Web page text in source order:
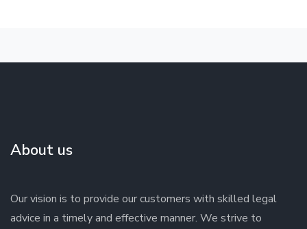
About us
Our vision is to provide our customers with skilled legal
advice in a timely and effective manner. We strive to